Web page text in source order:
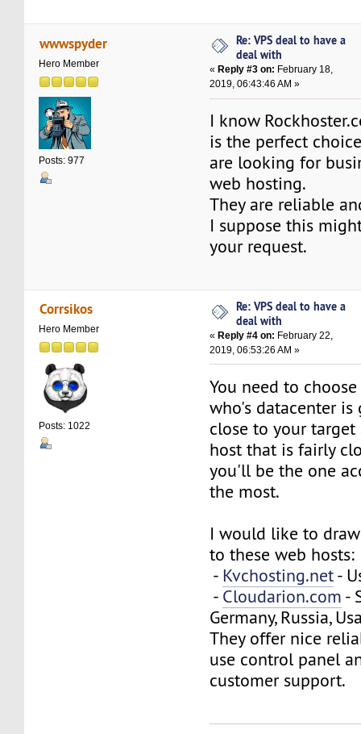
wwwspyder
Hero Member
Posts: 977
Re: VPS deal to have a
deal with
« Reply #3 on: February 18,
2019, 06:43:46 AM »
I know
is the perfect
are looking for
web hosting.
They are reliable
I suppose this
your request.
Corrsikos
Hero Member
Posts: 1022
Re: VPS deal to have a
deal with
«Reply #4 on: February 22,
2019, 06:53:26 AM »
You need to
who's datacenter
close to your target
host that is fairly
you'll be the one
the most.
I would like to
to these web hosts:
- Kvchosting.net-
- Cloudarion.com -
Germany, Russia,
They offer nice
use control panel
customer support.